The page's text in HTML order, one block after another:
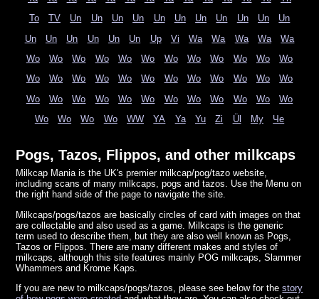
To
TV Un Un Un Un Un Un Un Un Un Un
Un
Un
Un Un Un Un Un Up Vi Wa Wa Wa Wa
Wa
Wo
Wo Wo Wo Wo Wo Wo Wo Wo Wo Wo
Wo
Wo
Wo Wo Wo Wo Wo Wo Wo Wo Wo Wo
Wo
Wo
Wo Wo Wo Wo Wo Wo Wo Wo Wo Wo
Wo
Wo
Wo Wo Wo WW YA Ya Yu Zi Ül Му Че
Pogs, Tazos, Flippos, and other milkcaps
Milkcap Mania is the UK's premier milkcap/pog/tazo website,
including scans of many milkcaps, pogs and tazos. Use the Menu on
the right hand side of the page to navigate the site.
Milkcaps/pogs/tazos are basically circles of card with images on that
are collectable and also used as a game. Milkcaps is the generic
term used to describe them, but they are also well known as Pogs,
Tazos or Flippos. There are many different makes and styles of
milkcaps, although this site features mainly POG milkcaps, Slammer
Whammers and Krome Kaps.
If you are new to milkcaps/pogs/tazos, please see below for thestory